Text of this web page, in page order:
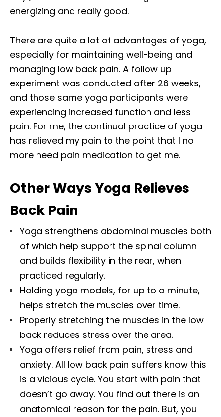
energizing and really good.
There are quite a lot of advantages of yoga,
especially for maintaining well-being and
managing low back pain. A follow up
experiment was conducted after 26 weeks,
and those same yoga participants were
experiencing increased function and less
pain. For me, the continual practice of yoga
has relieved my pain to the point that I no
more need pain medication to get me.
Other Ways Yoga Relieves
Back Pain
Yoga strengthens abdominal muscles both
of which help support the spinal column
and builds flexibility in the rear, when
practiced regularly.
Holding yoga models, for up to a minute,
helps stretch the muscles over time.
Properly stretching the muscles in the low
back reduces stress over the area.
Yoga offers relief from pain, stress and
anxiety. All low back pain suffers know this
is a vicious cycle. You start with pain that
doesn’t go away. You find out there is an
anatomical reason for the pain. But, you